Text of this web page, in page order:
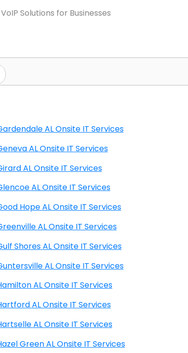
VoIP Solutions for Businesses
Hardware & Software Purchasing
Data Recovery (complex)
Exchange Server Configuration
VPN Set-Up and Configuration
Access Control Systems
Security Cameras Installation
IT Consulting
End-to-End Business IT Services
Starlink Business Installation
Gardendale AL Onsite IT Services
Geneva AL Onsite IT Services
Girard AL Onsite IT Services
Glencoe AL Onsite IT Services
Good Hope AL Onsite IT Services
Greenville AL Onsite IT Services
Gulf Shores AL Onsite IT Services
Guntersville AL Onsite IT Services
Hamilton AL Onsite IT Services
Hartford AL Onsite IT Services
Hartselle AL Onsite IT Services
Hazel Green AL Onsite IT Services